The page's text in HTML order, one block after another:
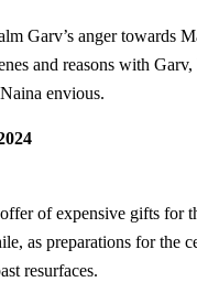
Garv’s anger towards
and reasons with Garv,
envious.
of expensive gifts for
as preparations for the
resurfaces.